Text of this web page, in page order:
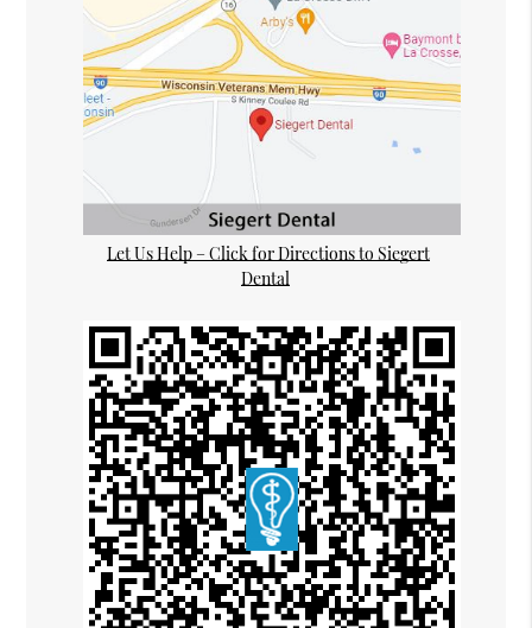
Let Us Help – Click for Directions to Siegert
Dental